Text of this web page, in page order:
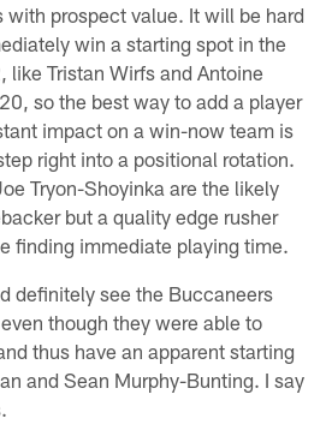
with prospect value. It will be hard
win a starting spot in the
Tristan Wirfs and Antoine
so the best way to add a player
impact on a win-now team is
right into a positional rotation.
Tryon-Shoyinka are the likely
but a quality edge rusher
finding immediate playing time.
definitely see the Buccaneers
though they were able to
thus have an apparent starting
and Sean Murphy-Bunting. I say